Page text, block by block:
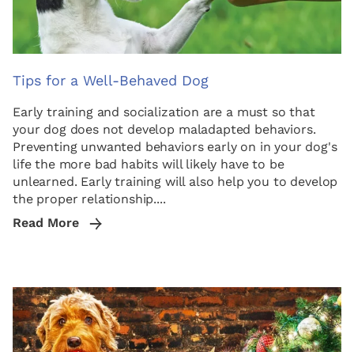
Tips for a Well-Behaved Dog
Early training and socialization are a must so that
your dog does not develop maladapted behaviors.
Preventing unwanted behaviors early on in your dog's
life the more bad habits will likely have to be
unlearned. Early training will also help you to develop
the proper relationship....
Read More